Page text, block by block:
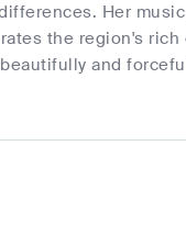
Her
the region's rich
and